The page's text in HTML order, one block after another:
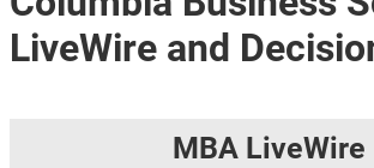
LiveWire and
MBA LiveWire